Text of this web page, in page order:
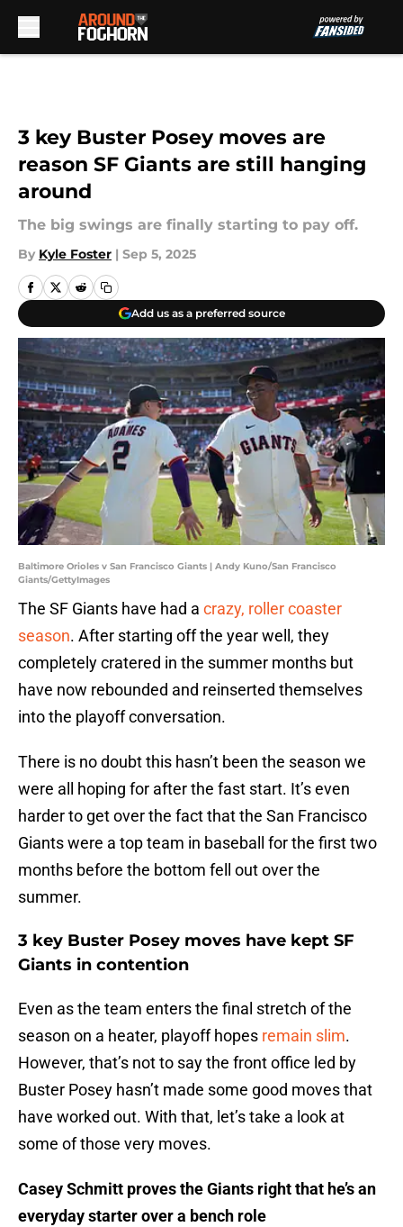
3 key Buster Posey moves are
reason SF Giants are still hanging
around
The big swings are finally starting to pay off.
By Kyle Foster | Sep 5, 2025
Add us as a preferred source
Baltimore Orioles v San Francisco Giants | Andy Kuno/San Francisco
Giants/GettyImages
The SF Giants have had a crazy, roller coaster
season. After starting off the year well, they
completely cratered in the summer months but
have now rebounded and reinserted themselves
into the playoff conversation.
There is no doubt this hasn’t been the season we
were all hoping for after the fast start. It’s even
harder to get over the fact that the San Francisco
Giants were a top team in baseball for the first two
months before the bottom fell out over the
summer.
3 key Buster Posey moves have kept SF
Giants in contention
Even as the team enters the final stretch of the
season on a heater, playoff hopes remain slim.
However, that’s not to say the front office led by
Buster Posey hasn’t made some good moves that
have worked out. With that, let’s take a look at
some of those very moves.
Casey Schmitt proves the Giants right that he’s an
everyday starter over a bench role